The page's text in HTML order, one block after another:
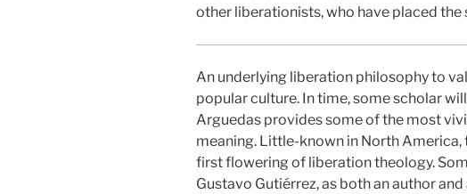
other liberationists, who have placed
An underlying liberation philosophy to
popular culture. In time, some scholar
Arguedas provides some of the most
meaning. Little-known in North
first flowering of liberation theology.
Gustavo Gutiérrez, as both an author and